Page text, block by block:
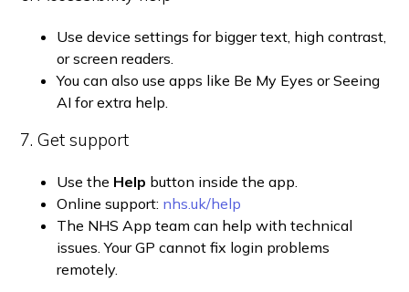
Use device settings for bigger text, high contrast,
or screen readers.
You can also use apps like Be My Eyes or Seeing
AI for extra help.
7. Get support
Use the Help button inside the app.
Online support: nhs.uk/help
The NHS App team can help with technical
issues. Your GP cannot fix login problems
remotely.